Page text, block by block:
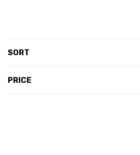
SORT
PRICE